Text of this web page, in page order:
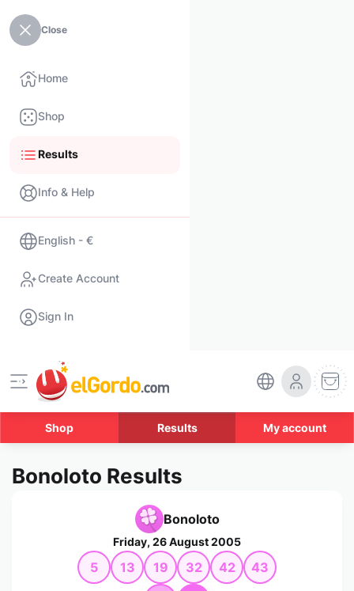
Close
Home
Shop
Results
Info & Help
English - €
Create Account
Sign In
Shop Results My account
Bonoloto Results
Bonoloto
Friday, 26 August 2005
5 13 19 32 42 43